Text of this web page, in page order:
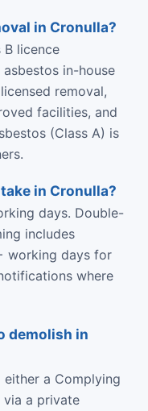
in Cronulla?
B licence
in-house
removal,
facilities, and
(Class A) is
in Cronulla?
days. Double-
includes
working days for
where
demolish in
a Complying
a private